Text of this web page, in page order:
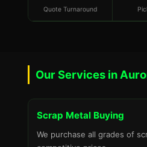
Quote Turnaround
Our Services in
Scrap Metal Buying
We purchase all grades of